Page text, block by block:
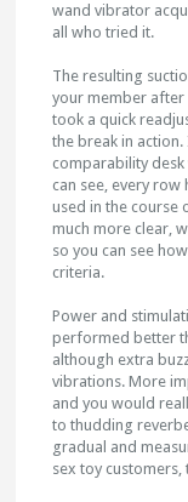
wand vibrator
all who tried it.
The resulting
your member
took a quick
the break in
comparability
can see, every
used in the course
much more clear,
so you can see
criteria.
Power and
performed better
although extra
vibrations. More
and you would
to thudding
gradual and
sex toy